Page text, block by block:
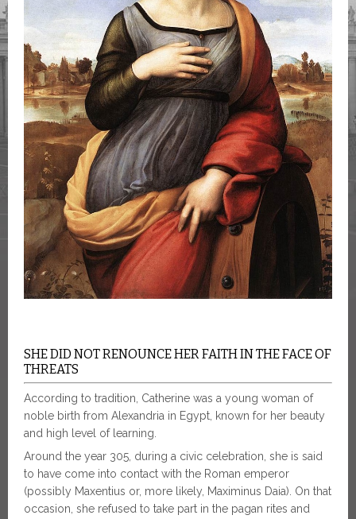
SHE DID NOT RENOUNCE HER FAITH IN THE FACE OF
THREATS
According to tradition, Catherine was a young woman of
noble birth from Alexandria in Egypt, known for her beauty
and high level of learning.
Around the year 305, during a civic celebration, she is said
to have come into contact with the Roman emperor
(possibly Maxentius or, more likely, Maximinus Daia). On that
occasion, she refused to take part in the pagan rites and